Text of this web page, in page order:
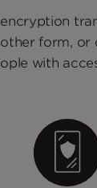
form, or
with